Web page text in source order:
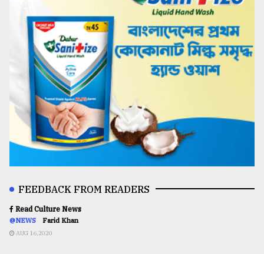
FEEDBACK FROM READERS
Read Culture News
@NEWS Farid Khan
AUG 16,2020